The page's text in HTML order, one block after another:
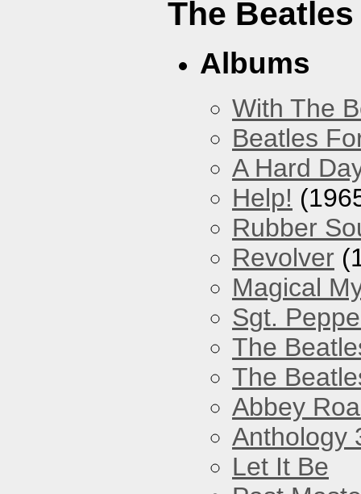
The Beatles
Albums
With The
Beatles
A Hard
Help!
Rubber
Revolver
Magical
Sgt.
The
The
Abbey
Anthology
Let It Be